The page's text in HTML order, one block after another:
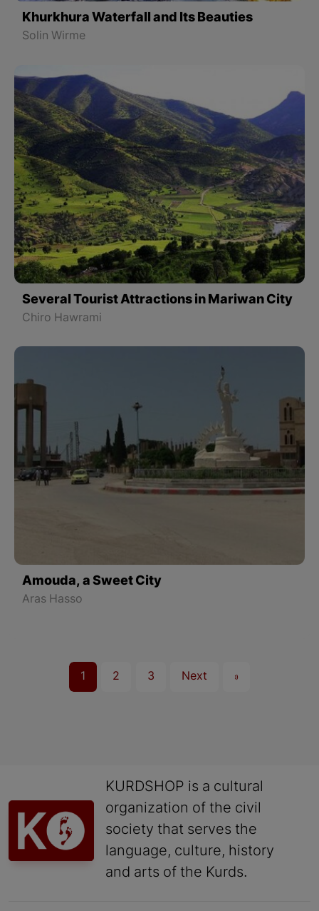
Khurkhura Waterfall and Its Beauties
Solin Wirme
Several Tourist Attractions in Mariwan City
Chiro Hawrami
Amouda, a Sweet City
Aras Hasso
1 2 3 Next »
KURDSHOP is a cultural
organization of the civil
society that serves the
language, culture, history
and arts of the Kurds.